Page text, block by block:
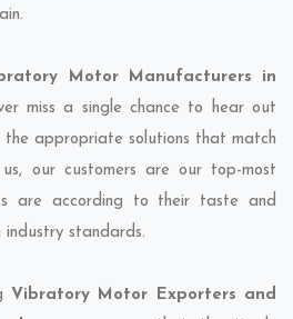
Motor Manufacturers in
miss a single chance to hear out
the appropriate solutions that match
our customers are our top-most
are according to their taste and
industry standards.
Vibratory Motor Exporters and